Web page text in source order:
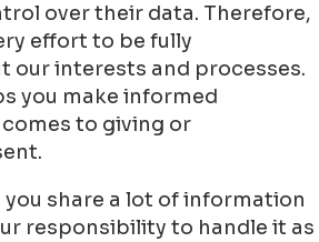
over their data. Therefore,
effort to be fully
our interests and processes.
you make informed
to giving or
share a lot of information
responsibility to handle it as